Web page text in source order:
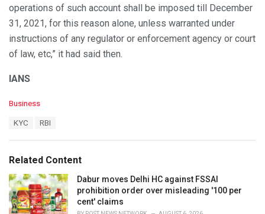
operations of such account shall be imposed till December
31, 2021, for this reason alone, unless warranted under
instructions of any regulator or enforcement agency or court
of law, etc,” it had said then.
IANS
C
o
i
e
s
:
Business
:
KYC RBI
Related Content
Dabur moves Delhi HC against FSSAI
prohibition order over misleading '100 per
cent' claims